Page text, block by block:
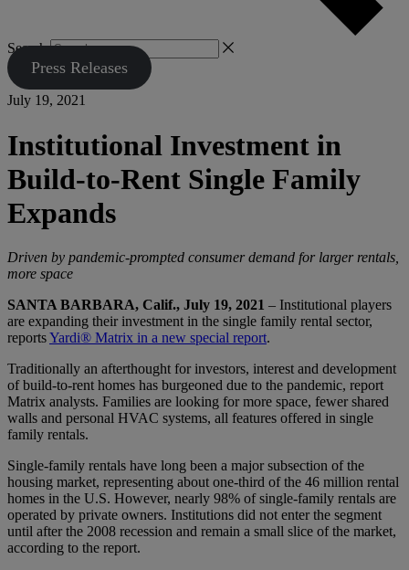
Search
Press Releases
July 19, 2021
Institutional Investment in
Build-to-Rent Single Family
Expands
Driven by pandemic-prompted consumer demand for larger rentals,
more space
SANTA BARBARA, Calif., July 19, 2021 – Institutional players
are expanding their investment in the single family rental sector,
reportsYardi® Matrix in a new special report.
Traditionally an afterthought for investors, interest and development
of build-to-rent homes has burgeoned due to the pandemic, report
Matrix analysts. Families are looking for more space, fewer shared
walls and personal HVAC systems, all features offered in single
family rentals.
Single-family rentals have long been a major subsection of the
housing market, representing about one-third of the 46 million rental
homes in the U.S. However, nearly 98% of single-family rentals are
operated by private owners. Institutions did not enter the segment
until after the 2008 recession and remain a small slice of the market,
according to the report.